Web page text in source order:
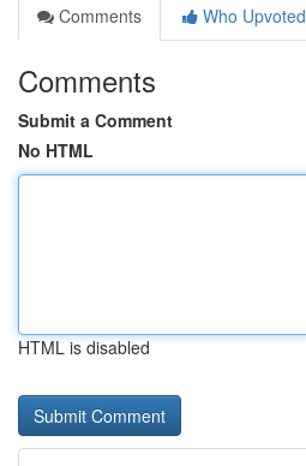
Comments
Who Upvoted
Comments
Submit a Comment
No HTML
HTML is disabled